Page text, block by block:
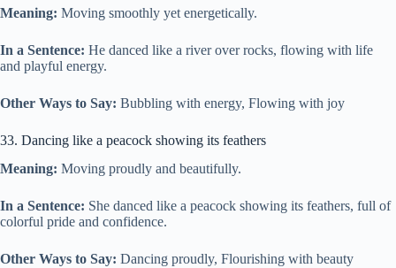
Meaning: Moving smoothly yet energetically.
In a Sentence: He danced like a river over rocks, flowing with life
and playful energy.
Other Ways to Say: Bubbling with energy, Flowing with joy
33. Dancing like a peacock showing its feathers
Meaning: Moving proudly and beautifully.
In a Sentence: She danced like a peacock showing its feathers, full of
colorful pride and confidence.
Other Ways to Say: Dancing proudly, Flourishing with beauty